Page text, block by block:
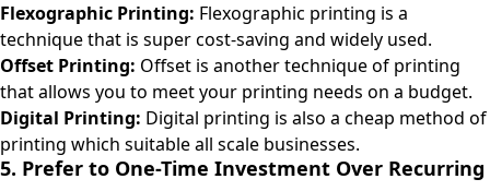
Flexographic Printing: Flexographic printing is a
technique that is super cost-saving and widely used.
Offset Printing: Offset is another technique of printing
that allows you to meet your printing needs on a budget.
Digital Printing: Digital printing is also a cheap method of
printing which suitable all scale businesses.
5. Prefer to One-Time Investment Over Recurring